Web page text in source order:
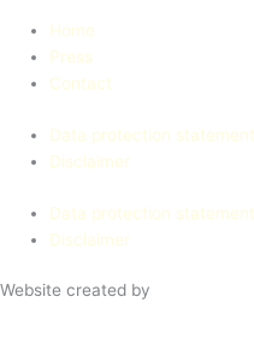
Home
Press
Contact
Data protection statement
Disclaimer
Data protection statement
Disclaimer
Website created by